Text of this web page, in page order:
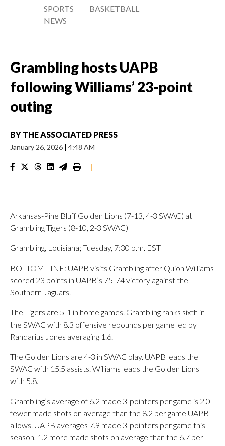
SPORTS
NEWS
BASKETBALL
Grambling hosts UAPB
following Williams’ 23-point
outing
BY THE ASSOCIATED PRESS
January 26, 2026 | 4:48 AM
|
Arkansas-Pine Bluff Golden Lions (7-13, 4-3 SWAC) at
Grambling Tigers (8-10, 2-3 SWAC)
Grambling, Louisiana; Tuesday, 7:30 p.m. EST
BOTTOM LINE: UAPB visits Grambling after Quion Williams
scored 23 points in UAPB’s 75-74 victory against the
Southern Jaguars.
The Tigers are 5-1 in home games. Grambling ranks sixth in
the SWAC with 8.3 offensive rebounds per game led by
Randarius Jones averaging 1.6.
The Golden Lions are 4-3 in SWAC play. UAPB leads the
SWAC with 15.5 assists. Williams leads the Golden Lions
with 5.8.
Grambling’s average of 6.2 made 3-pointers per game is 2.0
fewer made shots on average than the 8.2 per game UAPB
allows. UAPB averages 7.9 made 3-pointers per game this
season, 1.2 more made shots on average than the 6.7 per